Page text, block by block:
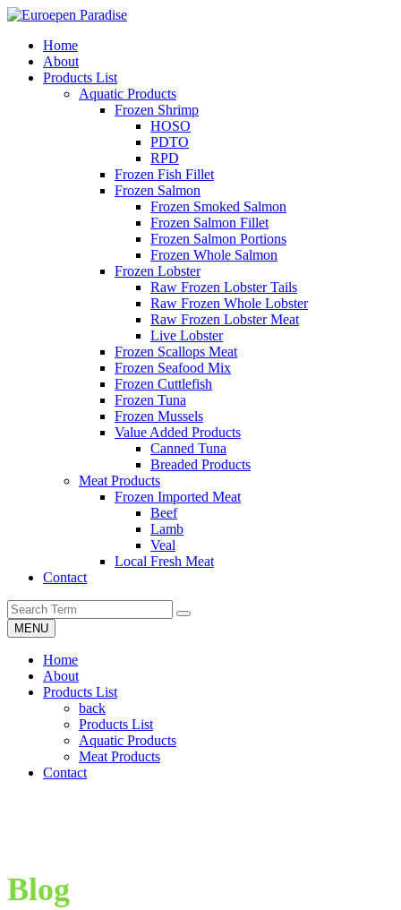
Home
About
Products List
Aquatic Products
Frozen Shrimp
HOSO
PDTO
RPD
Frozen Fish Fillet
Frozen Salmon
Frozen Smoked Salmon
Frozen Salmon Fillet
Frozen Salmon Portions
Frozen Whole Salmon
Frozen Lobster
Raw Frozen Lobster Tails
Raw Frozen Whole Lobster
Raw Frozen Lobster Meat
Live Lobster
Frozen Scallops Meat
Frozen Seafood Mix
Frozen Cuttlefish
Frozen Tuna
Frozen Mussels
Value Added Products
Canned Tuna
Breaded Products
Meat Products
Frozen Imported Meat
Beef
Lamb
Veal
Local Fresh Meat
Contact
MENU
Home
About
Products List
back
Products List
Aquatic Products
Meat Products
Contact
Blog